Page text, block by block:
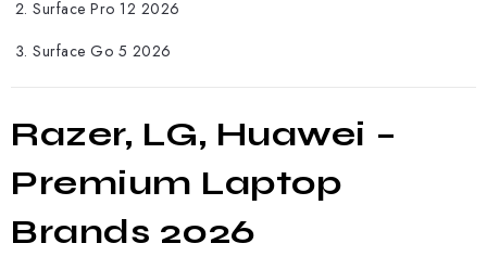
Surface Pro 12 2026
Surface Go 5 2026
Razer, LG, Huawei –
Premium Laptop
Brands 2026